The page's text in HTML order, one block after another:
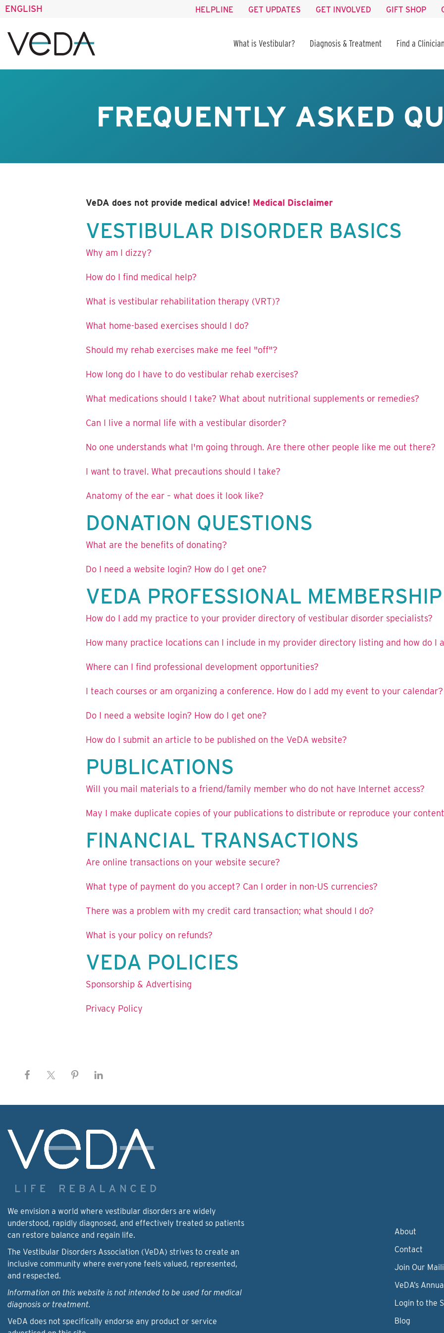
ENGLISH HELPLINE GET UPDATES GET INVOLVED GIFT SHOP
What is Vestibular? Diagnosis & Treatment Find a Clinician
FREQUENTLY ASKED
VeDA does not provide medical advice! Medical Disclaimer
VESTIBULAR DISORDER BASICS
Why am I dizzy?
How do I find medical help?
What is vestibular rehabilitation therapy (VRT)?
What home-based exercises should I do?
Should my rehab exercises make me feel "off"?
How long do I have to do vestibular rehab exercises?
What medications should I take? What about nutritional supplements or remedies?
Can I live a normal life with a vestibular disorder?
No one understands what I'm going through. Are there other people like me out there?
I want to travel. What precautions should I take?
Anatomy of the ear – what does it look like?
DONATION QUESTIONS
What are the benefits of donating?
Do I need a website login? How do I get one?
VEDA PROFESSIONAL MEMBERSHIP
How do I add my practice to your provider directory of vestibular disorder specialists?
How many practice locations can I include in my provider directory listing and how do I
Where can I find professional development opportunities?
I teach courses or am organizing a conference. How do I add my event to your calendar?
Do I need a website login? How do I get one?
How do I submit an article to be published on the VeDA website?
PUBLICATIONS
Will you mail materials to a friend/family member who do not have Internet access?
May I make duplicate copies of your publications to distribute or reproduce your
FINANCIAL TRANSACTIONS
Are online transactions on your website secure?
What type of payment do you accept? Can I order in non-US currencies?
There was a problem with my credit card transaction; what should I do?
What is your policy on refunds?
VEDA POLICIES
Sponsorship & Advertising
Privacy Policy
We envision a world where vestibular disorders are widely
understood, rapidly diagnosed, and effectively treated so patients
can restore balance and regain life.
The Vestibular Disorders Association (VeDA) strives to create an
inclusive community where everyone feels valued, represented,
and respected.
Information on this website is not intended to be used for medical
diagnosis or treatment.
VeDA does not specifically endorse any product or service
About
Contact
Join Our
VeDA’s
Login to the
Blog